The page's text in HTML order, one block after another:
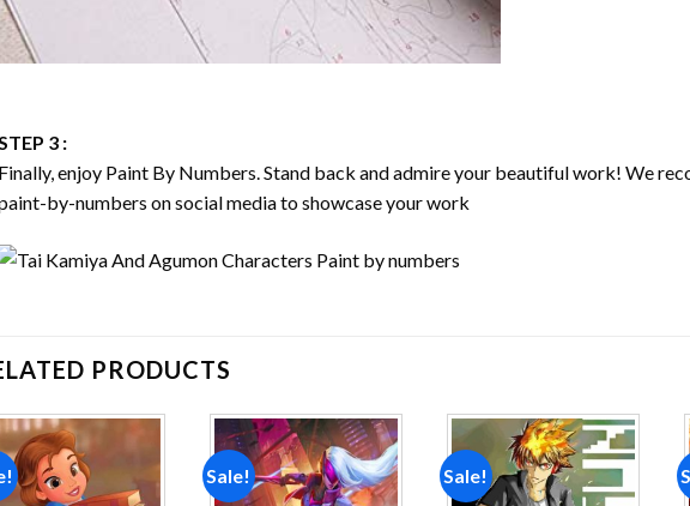
3 :
enjoy Paint By Numbers. Stand back and admire your beautiful work! We
by-numbers on social media to showcase your work
PRODUCTS
Add to
wishlist
Sale!
Add to
wishlist
Sale!
wishlist